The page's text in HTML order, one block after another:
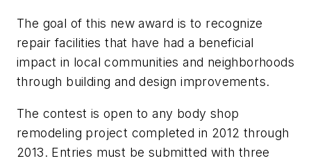
The goal of this new award is to recognize
repair facilities that have had a beneficial
impact in local communities and neighborhoods
through building and design improvements.
The contest is open to any body shop
remodeling project completed in 2012 through
2013. Entries must be submitted with three